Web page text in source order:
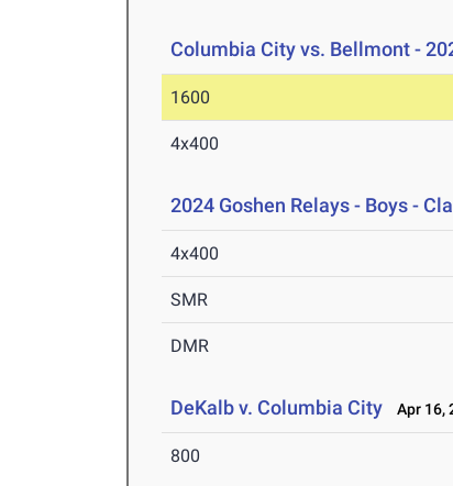
Columbia City vs. Bellmont -
1600
4x400
2024 Goshen Relays - Boys -
4x400
SMR
DMR
DeKalb v. Columbia City Apr 16,
800